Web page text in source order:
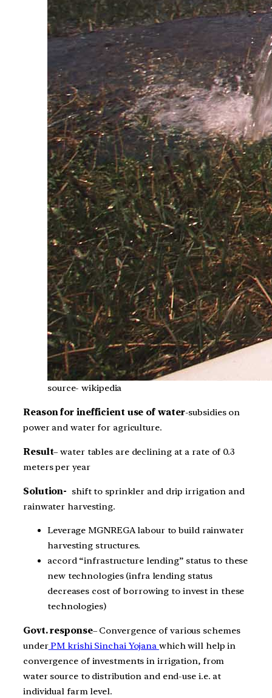
source- wikipedia
Reason for inefficient use of water-subsidies on
power and water for agriculture.
Result– water tables are declining at a rate of 0.3
meters per year
Solution- shift to sprinkler and drip irrigation and
rainwater harvesting.
Leverage MGNREGA labour to build rainwater
harvesting structures.
accord “infrastructure lending” status to these
new technologies (infra lending status
decreases cost of borrowing to invest in these
technologies)
Govt. response– Convergence of various schemes
underPM krishi Sinchai Yojana which will help in
convergence of investments in irrigation, from
water source to distribution and end-use i.e. at
individual farm level.